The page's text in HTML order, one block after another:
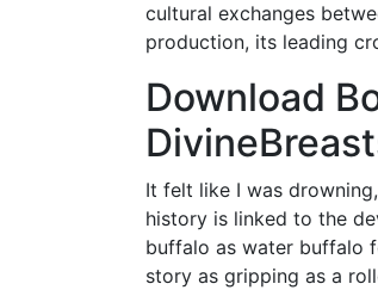
cultural exchanges
production, its leading
Download
It felt like I was
history is linked to the
buffalo as water buffalo
story as gripping as a